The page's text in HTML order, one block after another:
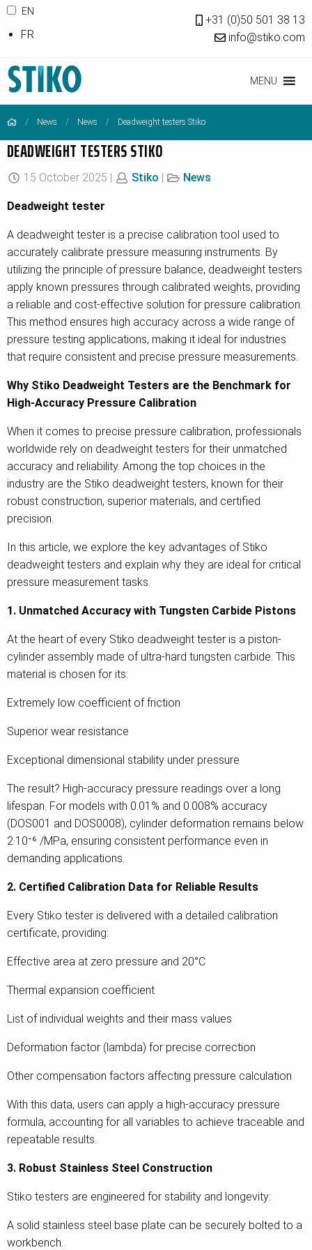
EN
FR
+31 (0)50 501 38 13
info@stiko.com
MENU
News News Deadweight testers Stiko
DEADWEIGHT TESTERS STIKO
15 October 2025 | Stiko | News
Deadweight tester
A deadweight tester is a precise calibration tool used to
accurately calibrate pressure measuring instruments. By
utilizing the principle of pressure balance, deadweight testers
apply known pressures through calibrated weights, providing
a reliable and cost-effective solution for pressure calibration.
This method ensures high accuracy across a wide range of
pressure testing applications, making it ideal for industries
that require consistent and precise pressure measurements.
Why Stiko Deadweight Testers are the Benchmark for
High-Accuracy Pressure Calibration
When it comes to precise pressure calibration, professionals
worldwide rely on deadweight testers for their unmatched
accuracy and reliability. Among the top choices in the
industry are the Stiko deadweight testers, known for their
robust construction, superior materials, and certified
precision.
In this article, we explore the key advantages of Stiko
deadweight testers and explain why they are ideal for critical
pressure measurement tasks.
1. Unmatched Accuracy with Tungsten Carbide Pistons
At the heart of every Stiko deadweight tester is a piston-
cylinder assembly made of ultra-hard tungsten carbide. This
material is chosen for its:
Extremely low coefficient of friction
Superior wear resistance
Exceptional dimensional stability under pressure
The result? High-accuracy pressure readings over a long
lifespan. For models with 0.01% and 0.008% accuracy
(DOS001 and DOS0008), cylinder deformation remains below
2·10⁻⁶ /MPa, ensuring consistent performance even in
demanding applications.
2. Certified Calibration Data for Reliable Results
Every Stiko tester is delivered with a detailed calibration
certificate, providing:
Effective area at zero pressure and 20°C
Thermal expansion coefficient
List of individual weights and their mass values
Deformation factor (lambda) for precise correction
Other compensation factors affecting pressure calculation
With this data, users can apply a high-accuracy pressure
formula, accounting for all variables to achieve traceable and
repeatable results.
3. Robust Stainless Steel Construction
Stiko testers are engineered for stability and longevity:
A solid stainless steel base plate can be securely bolted to a
workbench.